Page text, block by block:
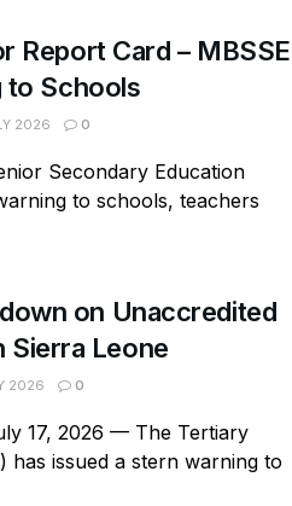
Report Card – MBSSE
to Schools
2026 0
Secondary Education
to schools, teachers
on Unaccredited
Sierra Leone
2026 0
17, 2026 — The Tertiary
has issued a stern warning to